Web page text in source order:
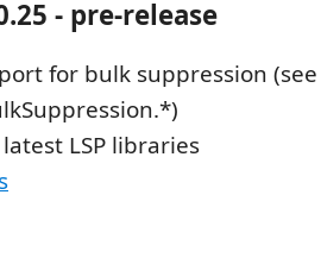
- pre-release
for bulk suppression
LSP libraries